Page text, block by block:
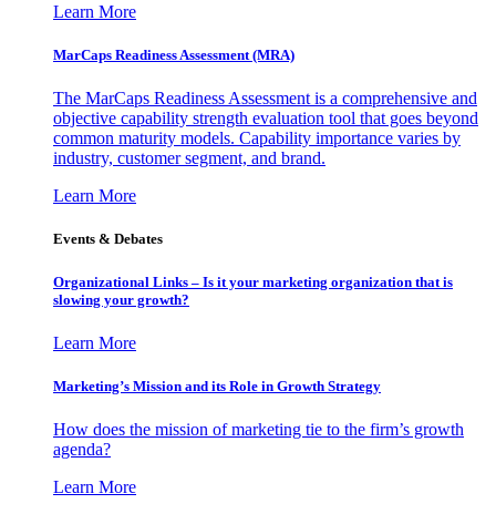
Learn More
MarCaps Readiness Assessment (MRA)
The MarCaps Readiness Assessment is a comprehensive and
objective capability strength evaluation tool that goes beyond
common maturity models. Capability importance varies by
industry, customer segment, and brand.
Learn More
Events & Debates
Organizational Links – Is it your marketing organization that is
slowing your growth?
Learn More
Marketing’s Mission and its Role in Growth Strategy
How does the mission of marketing tie to the firm’s growth
agenda?
Learn More